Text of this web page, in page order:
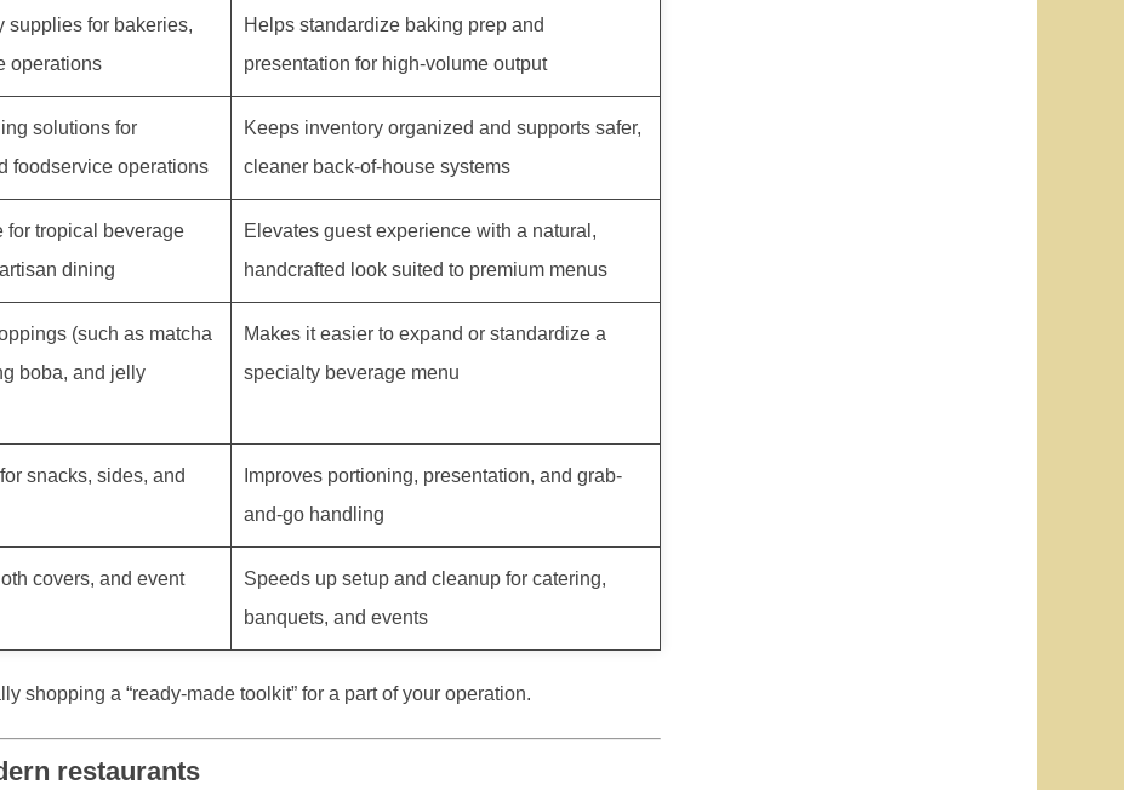
supplies for bakeries,
operations
Helps standardize baking prep and
presentation for high-volume output
solutions for
foodservice operations
Keeps inventory organized and supports safer,
cleaner back-of-house systems
for tropical beverage
dining
Elevates guest experience with a natural,
handcrafted look suited to premium menus
(such as matcha
boba, and jelly
Makes it easier to expand or standardize a
specialty beverage menu
snacks, sides, and
Improves portioning, presentation, and grab-
and-go handling
covers, and event
Speeds up setup and cleanup for catering,
banquets, and events
shopping a “ready-made toolkit” for a part of your operation.
restaurants